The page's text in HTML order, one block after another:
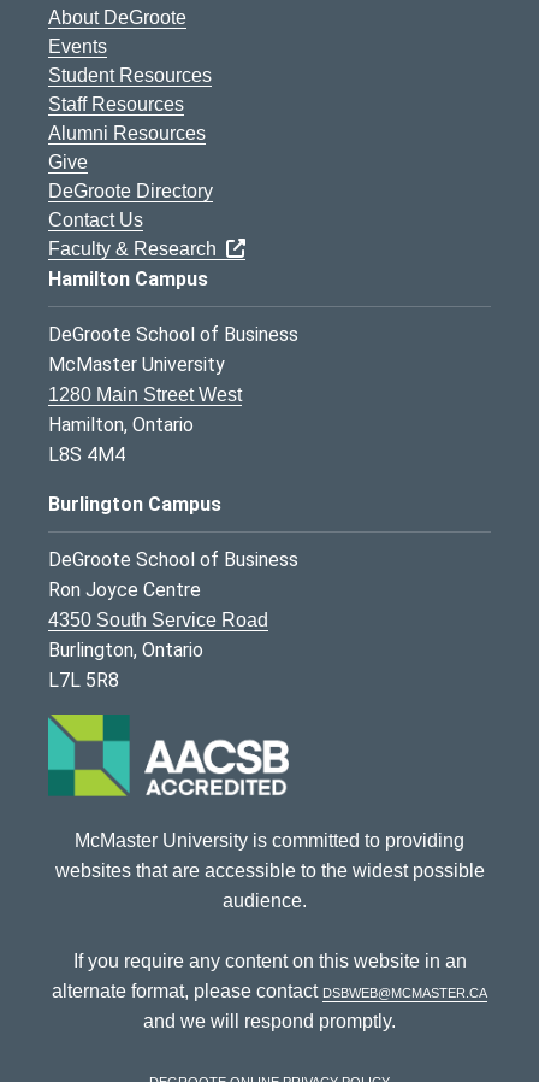
About DeGroote
Events
Student Resources
Staff Resources
Alumni Resources
Give
DeGroote Directory
Contact Us
Faculty & Research
Hamilton Campus
DeGroote School of Business
McMaster University
1280 Main Street West
Hamilton, Ontario
L8S 4M4
Burlington Campus
DeGroote School of Business
Ron Joyce Centre
4350 South Service Road
Burlington, Ontario
L7L 5R8
McMaster University is committed to providing
websites that are accessible to the widest possible
audience.
If you require any content on this website in an
alternate format, please contact dsbweb@mcmaster.ca
and we will respond promptly.